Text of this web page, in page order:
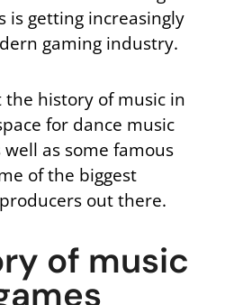
is getting increasingly
gaming industry.
the history of music in
for dance music
as some famous
of the biggest
out there.
of music